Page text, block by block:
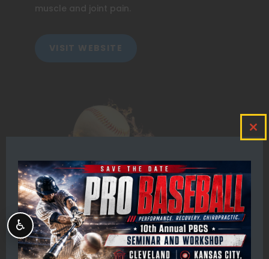
muscle and joint pain.
VISIT WEBSITE
♿